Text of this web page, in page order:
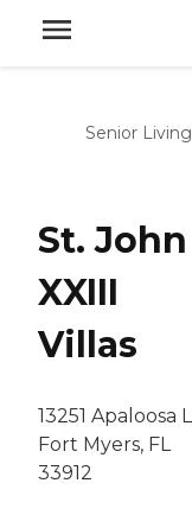
Senior Living
St. John
XXIII
Villas
13251 Apaloosa
Fort Myers, FL
33912